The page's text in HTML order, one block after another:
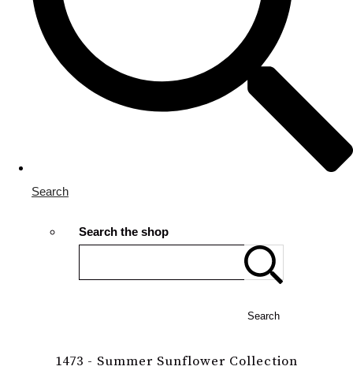
Search
Search the shop
Search
1473 - Summer Sunflower Collection